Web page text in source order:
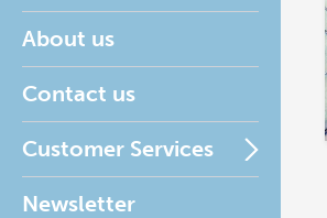
About us
Contact us
Customer Services
Newsletter